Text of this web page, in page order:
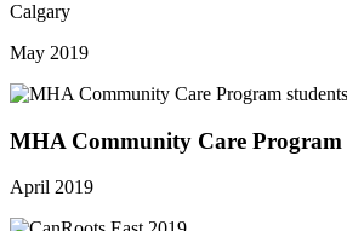
Calgary
May 2019
MHA Community Care Program
April 2019